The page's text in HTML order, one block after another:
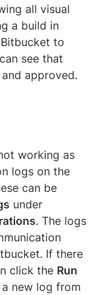
all visual
a build in
to
see that
approved.
working as
logs on the
can be
under
. The logs
If there
click the Run
new log from